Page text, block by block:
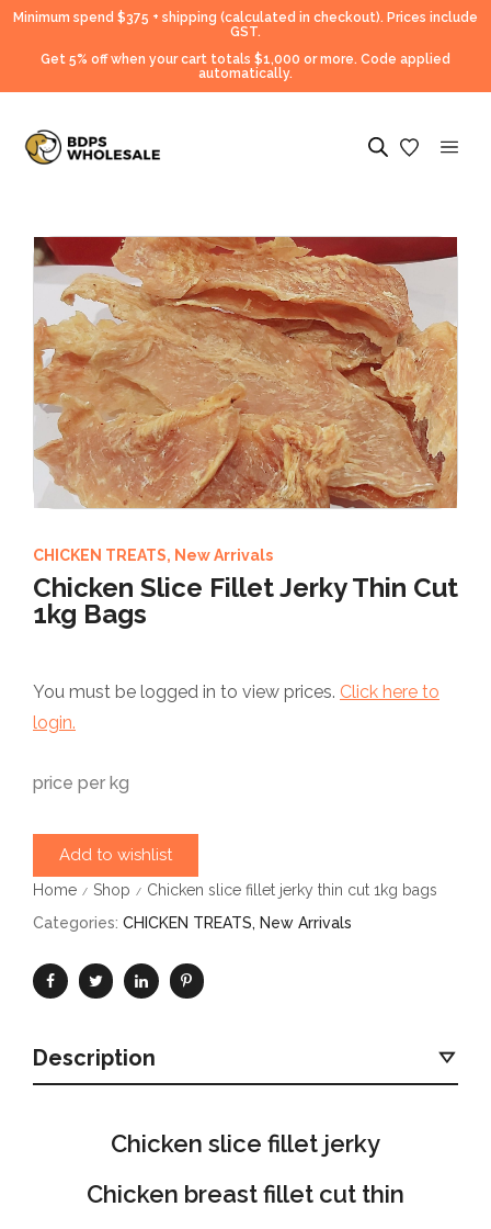
Minimum spend $375 + shipping (calculated in checkout). Prices include
GST.
Get 5% off when your cart totals $1,000 or more. Code applied
automatically.
CHICKEN TREATS, New Arrivals
Chicken Slice Fillet Jerky Thin Cut
1kg Bags
You must be logged in to view prices. Click here to
login.
price per kg
Add to wishlist
Home / Shop / Chicken slice fillet jerky thin cut 1kg bags
Categories: CHICKEN TREATS, New Arrivals
Description
Chicken slice fillet jerky
Chicken breast fillet cut thin